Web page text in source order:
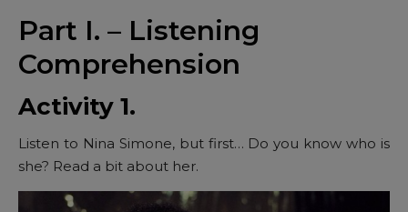
Part I. – Listening
Comprehension
Activity 1.
Listen to Nina Simone, but first… Do you know who is
she? Read a bit about her.